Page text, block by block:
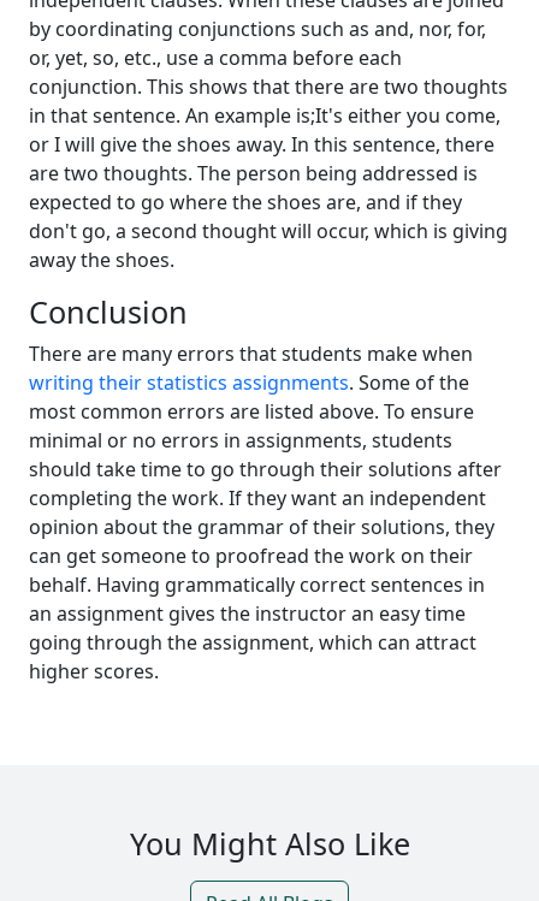
by coordinating conjunctions such as and, nor, for,
or, yet, so, etc., use a comma before each
conjunction. This shows that there are two thoughts
in that sentence. An example is;It's either you come,
or I will give the shoes away. In this sentence, there
are two thoughts. The person being addressed is
expected to go where the shoes are, and if they
don't go, a second thought will occur, which is giving
away the shoes.
Conclusion
There are many errors that students make when
writing their statistics assignments. Some of the
most common errors are listed above. To ensure
minimal or no errors in assignments, students
should take time to go through their solutions after
completing the work. If they want an independent
opinion about the grammar of their solutions, they
can get someone to proofread the work on their
behalf. Having grammatically correct sentences in
an assignment gives the instructor an easy time
going through the assignment, which can attract
higher scores.
You Might Also Like